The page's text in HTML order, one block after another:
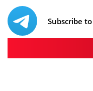
Subscribe